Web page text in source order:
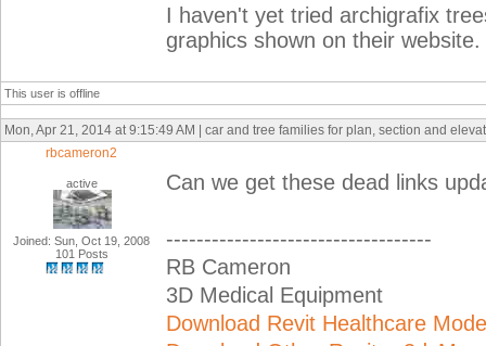
I haven't yet tried archigrafix
graphics shown on their website.
This user is offline
Mon, Apr 21, 2014 at 9:15:49 AM | car and tree families for plan, section and
rbcameron2
active
Joined: Sun, Oct 19, 2008
101 Posts
Can we get these dead links
-----------------------------------
RB Cameron
3D Medical Equipment
Download Revit Healthcare